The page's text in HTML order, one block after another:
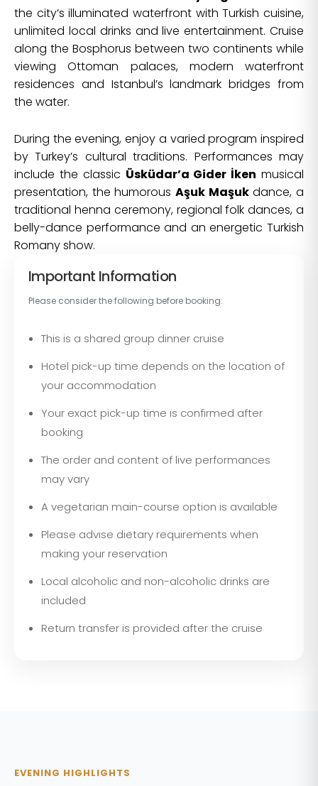
the city’s illuminated waterfront with Turkish cuisine,
unlimited local drinks and live entertainment. Cruise
along the Bosphorus between two continents while
viewing Ottoman palaces, modern waterfront
residences and Istanbul’s landmark bridges from
the water.
During the evening, enjoy a varied program inspired
by Turkey’s cultural traditions. Performances may
include the classic Üsküdar’a Gider İken musical
presentation, the humorous Aşuk Maşukdance, a
traditional henna ceremony, regional folk dances, a
belly-dance performance and an energetic Turkish
Romany show.
Important Information
Please consider the following before booking:
This is a shared group dinner cruise
Hotel pick-up time depends on the location of
your accommodation
Your exact pick-up time is confirmed after
booking
The order and content of live performances
may vary
A vegetarian main-course option is available
Please advise dietary requirements when
making your reservation
Local alcoholic and non-alcoholic drinks are
included
Return transfer is provided after the cruise
EVENING HIGHLIGHTS